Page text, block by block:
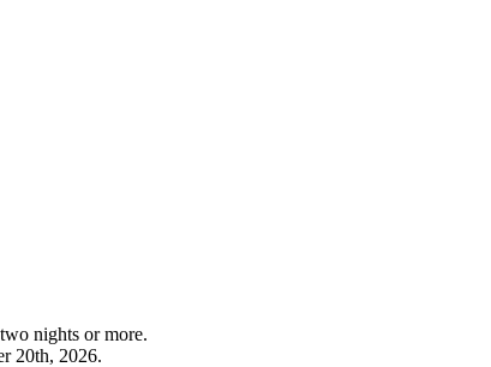
nights or more.
20th, 2026.